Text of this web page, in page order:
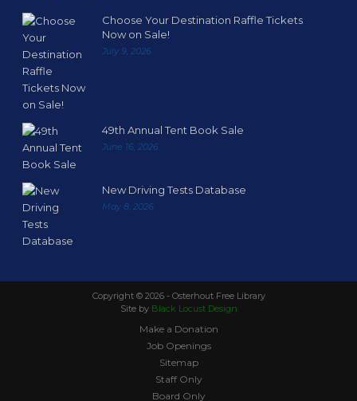
Choose Your Destination Raffle Tickets
Now on Sale!
July 9, 2026
49th Annual Tent Book Sale
June 16, 2026
New Driving Tests Database
May 8, 2026
Copyright © 2026 - Osterhout Free Library
Site by Black Locust Design
Make a Donation
Job Openings
Sitemap
Staff Only
Board Only